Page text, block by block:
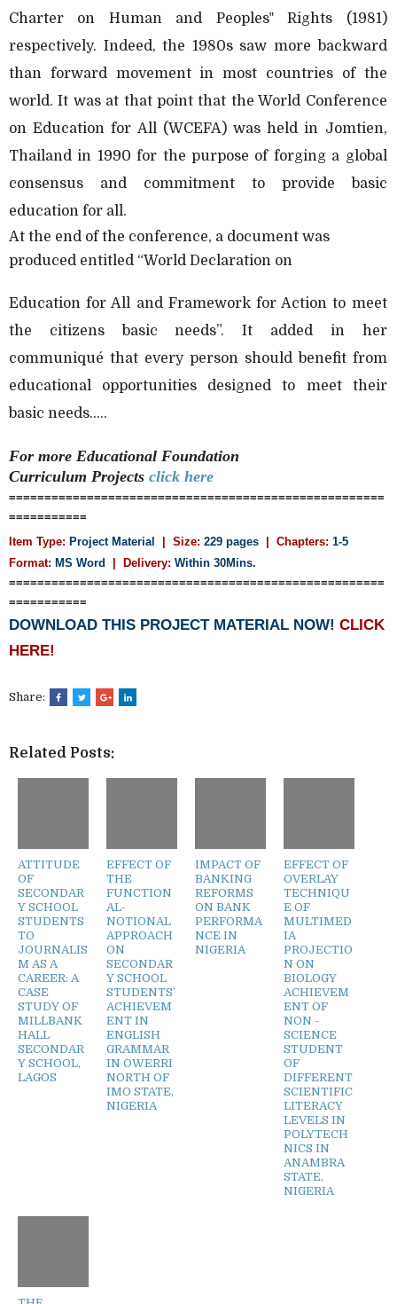
Charter on Human and Peoples‟ Rights (1981)
respectively. Indeed, the 1980s saw more backward
than forward movement in most countries of the
world. It was at that point that the World Conference
on Education for All (WCEFA) was held in Jomtien,
Thailand in 1990 for the purpose of forging a global
consensus and commitment to provide basic
education for all.
At the end of the conference, a document was
produced entitled “World Declaration on
Education for All and Framework for Action to meet
the citizens basic needs”. It added in her
communiqué that every person should benefit from
educational opportunities designed to meet their
basic needs.....
For more Educational Foundation
Curriculum Projects click here
=====================================================
===========
Item Type: Project Material | Size: 229 pages | Chapters: 1-5
Format: MS Word | Delivery: Within 30Mins.
=====================================================
===========
DOWNLOAD THIS PROJECT MATERIAL NOW! CLICK
HERE!
Share:
Related Posts:
ATTITUDE
OF
SECONDAR
Y SCHOOL
STUDENTS
TO
JOURNALIS
M AS A
CAREER: A
CASE
STUDY OF
MILLBANK
HALL
SECONDAR
Y SCHOOL,
LAGOS
EFFECT OF
THE
FUNCTION
AL-
NOTIONAL
APPROACH
ON
SECONDAR
Y SCHOOL
STUDENTS’
ACHIEVEM
ENT IN
ENGLISH
GRAMMAR
IN OWERRI
NORTH OF
IMO STATE,
NIGERIA
IMPACT OF
BANKING
REFORMS
ON BANK
PERFORMA
NCE IN
NIGERIA
EFFECT OF
OVERLAY
TECHNIQU
E OF
MULTIMED
IA
PROJECTIO
N ON
BIOLOGY
ACHIEVEM
ENT OF
NON -
SCIENCE
STUDENT
OF
DIFFERENT
SCIENTIFIC
LITERACY
LEVELS IN
POLYTECH
NICS IN
ANAMBRA
STATE,
NIGERIA